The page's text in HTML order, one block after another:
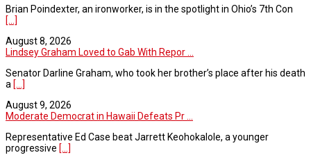
Brian Poindexter, an ironworker, is in the spotlight in Ohio’s 7th Con
[...]
August 8, 2026
Lindsey Graham Loved to Gab With Repor ...
Senator Darline Graham, who took her brother’s place after his death
a [...]
August 9, 2026
Moderate Democrat in Hawaii Defeats Pr ...
Representative Ed Case beat Jarrett Keohokalole, a younger
progressive [...]